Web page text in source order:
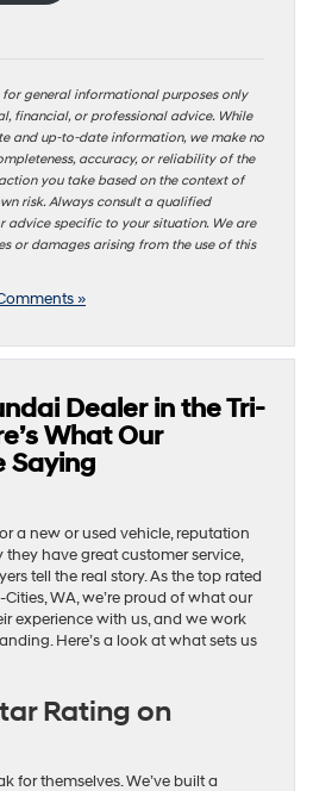
general informational purposes only
financial, or professional advice. While
and up-to-date information, we make no
accuracy, or reliability of the
you take based on the context of
risk. Always consult a qualified
advice specific to your situation. We are
or damages arising from the use of this
»
Dealer in the Tri-
What Our
Saying
a new or used vehicle, reputation
they have great customer service,
tell the real story. As the top rated
WA, we’re proud of what our
experience with us, and we work
Here’s a look at what sets us
Rating on
for themselves. We’ve built a